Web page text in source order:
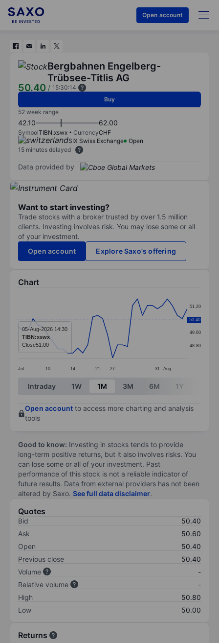
Open account
Bergbahnen Engelberg-
Trübsee-Titlis AG
50.40 / 15:30:14
Buy
52 week range
42.10 62.00
SymbolTIBN:xswx CurrencyCHF
SIX Swiss Exchange
Open
15 minutes delayed
Data provided by
Want to start investing?
Trade stocks with a broker trusted by over 1.5 million
clients. Investing involves risk. You may lose some or all
of your investment.
Open account
Explore Saxo's offering
Chart
Line chart with 35 data points.
The chart has 1 X axis displaying categories.
The chart has 1 Y axis displaying values. Data
Jul 10 14 21 27 31 Aug
48.80
49.60
50.40
51.20
50.40
05-Aug-2026 14:30
TIBN:xswx
Close51.00
End of interactive chart.
Intraday 1W 1M 3M 6M 1Y
Open account to access more charting and analysis
tools
Good to know: Investing in stocks tends to provide
long-term positive returns, but it also involves risks. You
can lose some or all of your investment. Past
performance of this stock is not a reliable indicator of
future results. Data from external providers has not been
altered by Saxo. See full data disclaimer.
Quotes
Bid
50.40
Ask
50.60
Open
50.40
Previous close
50.40
Volume
-
Relative volume
-
High
50.80
Low
50.00
Returns